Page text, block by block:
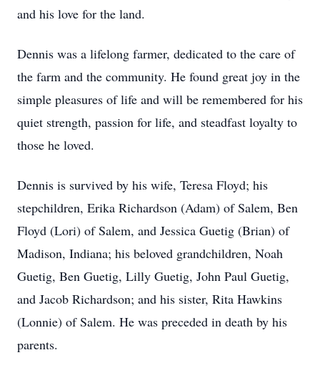
and his love for the land.
Dennis was a lifelong farmer, dedicated to the care of
the farm and the community. He found great joy in the
simple pleasures of life and will be remembered for his
quiet strength, passion for life, and steadfast loyalty to
those he loved.
Dennis is survived by his wife, Teresa Floyd; his
stepchildren, Erika Richardson (Adam) of Salem, Ben
Floyd (Lori) of Salem, and Jessica Guetig (Brian) of
Madison, Indiana; his beloved grandchildren, Noah
Guetig, Ben Guetig, Lilly Guetig, John Paul Guetig,
and Jacob Richardson; and his sister, Rita Hawkins
(Lonnie) of Salem. He was preceded in death by his
parents.